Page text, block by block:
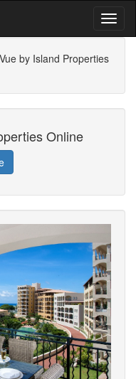
by Island Properties
Online